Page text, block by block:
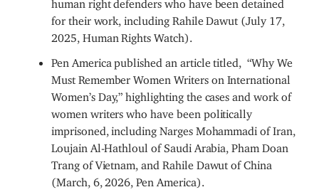
for their work, including Rahile Dawut (July 17,
2025, Human Rights Watch).
Pen America published an article titled, “Why We
Must Remember Women Writers on International
Women’s Day,” highlighting the cases and work of
women writers who have been politically
imprisoned, including Narges Mohammadi of Iran,
Loujain Al-Hathloul of Saudi Arabia, Pham Doan
Trang of Vietnam, and Rahile Dawut of China
(March, 6, 2026, Pen America).